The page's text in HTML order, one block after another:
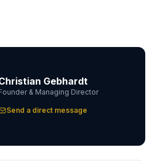
Gebhardt
& Managing Director
Send a direct message